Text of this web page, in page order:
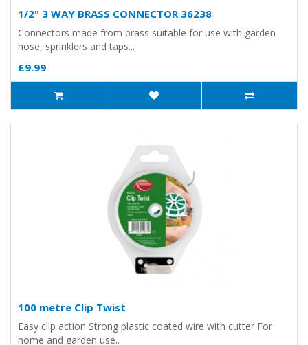
1/2" 3 WAY BRASS CONNECTOR 36238
Connectors made from brass suitable for use with garden
hose, sprinklers and taps...
£9.99
100 metre Clip Twist
Easy clip action Strong plastic coated wire with cutter For
home and garden use..